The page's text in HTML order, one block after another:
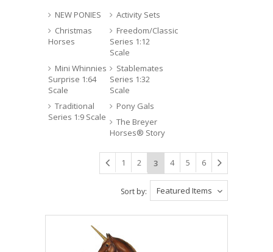
NEW PONIES
Activity Sets
Christmas
Horses
Freedom/Classic
Series 1:12
Scale
Mini Whinnies
Surprise 1:64
Scale
Stablemates
Series 1:32
Scale
Traditional
Series 1:9 Scale
Pony Gals
The Breyer
Horses® Story
1 2 3 4 5 6
Featured Items
Sort by: